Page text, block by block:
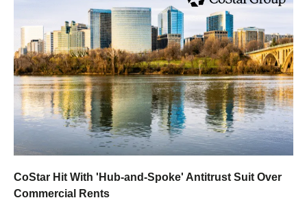
CoStar Hit With 'Hub-and-Spoke' Antitrust Suit Over
Commercial Rents